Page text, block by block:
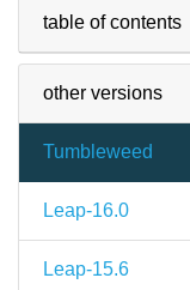
table of contents
other versions
Tumbleweed
Leap-16.0
Leap-15.6